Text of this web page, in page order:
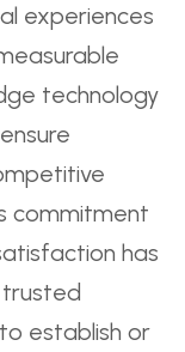
experiences
technology
commitment
has
establish or